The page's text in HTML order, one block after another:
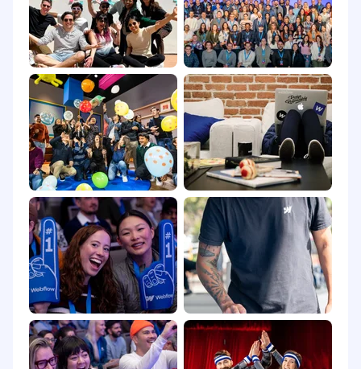
your personal information, please review
Webflow’s Applicant Privacy Notice.